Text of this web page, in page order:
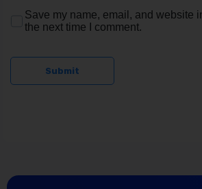
Save my name, email, and website
the next time I comment.
Submit